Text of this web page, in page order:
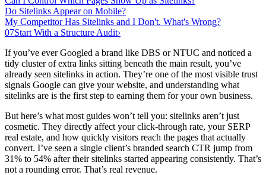
Do Sitelinks Appear on Mobile?
My Competitor Has Sitelinks and I Don't. What's Wrong?
07Start With a Structure Audit›
If you’ve ever Googled a brand like DBS or NTUC and noticed a
tidy cluster of extra links sitting beneath the main result, you’ve
already seen sitelinks in action. They’re one of the most visible trust
signals Google can give your website, and understanding what
sitelinks are is the first step to earning them for your own business.
But here’s what most guides won’t tell you: sitelinks aren’t just
cosmetic. They directly affect your click-through rate, your SERP
real estate, and how quickly visitors reach the pages that actually
convert. I’ve seen a single client’s branded search CTR jump from
31% to 54% after their sitelinks started appearing consistently. That’s
not a rounding error. That’s real revenue.